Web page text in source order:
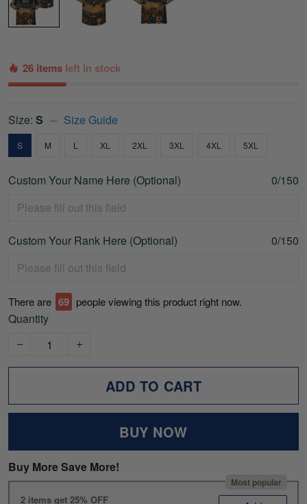
26 items left in stock
Size: S Size Guide
S M L XL 2XL 3XL 4XL 5XL
Custom Your Name Here (Optional) 0/150
Custom Your Rank Here (Optional) 0/150
There are 70 people viewing this product right now.
Quantity
ADD TO CART
BUY NOW
Buy More Save More!
Most popular
2 items get 25% OFF